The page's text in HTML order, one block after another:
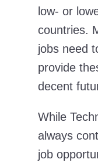
low- or
countries.
jobs need
provide
decent
While
always
job